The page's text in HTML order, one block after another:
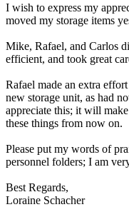
I wish to express my
moved my storage items
Mike, Rafael, and Carlos
efficient, and took great
Rafael made an extra
new storage unit, as had
appreciate this; it will
these things from now on.
Please put my words of
personnel folders; I am
Best Regards,
Loraine Schacher